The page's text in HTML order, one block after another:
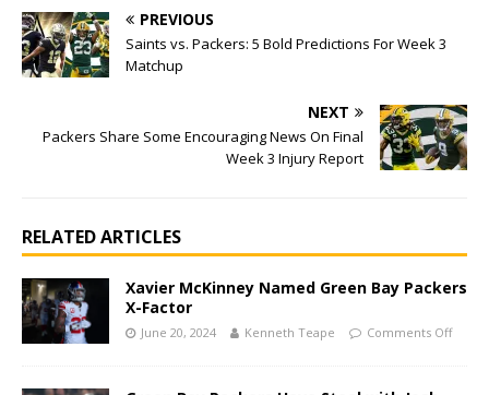
PREVIOUS
Saints vs. Packers: 5 Bold Predictions For Week 3
Matchup
NEXT
Packers Share Some Encouraging News On Final
Week 3 Injury Report
RELATED ARTICLES
Xavier McKinney Named Green Bay Packers
X-Factor
June 20, 2024 Kenneth Teape Comments Off